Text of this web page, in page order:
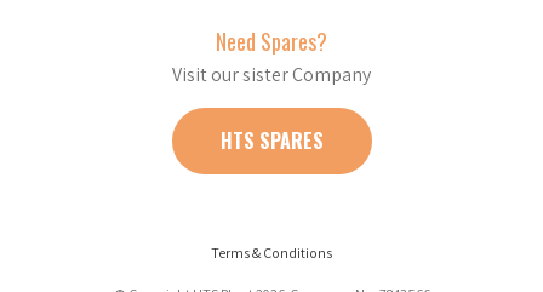
Need Spares?
Visit our sister Company
HTS SPARES
Terms & Conditions